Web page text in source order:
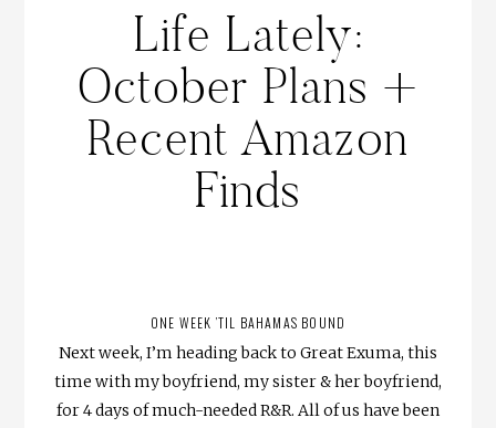
Life Lately:
October Plans +
Recent Amazon
Finds
ONE WEEK ’TIL BAHAMAS BOUND
Next week, I’m heading back to Great Exuma, this
time with my boyfriend, my sister & her boyfriend,
for 4 days of much-needed R&R. All of us have been